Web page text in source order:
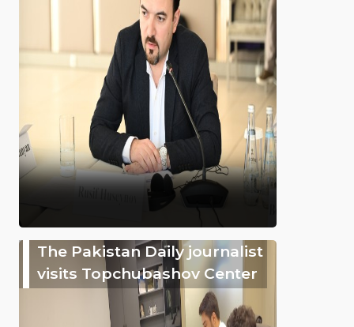
The Pakistan Daily journalist
visits Topchubashov Center